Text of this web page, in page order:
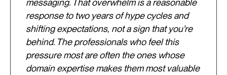
messaging. That overwhelm is a reasonable
response to two years of hype cycles and
shifting expectations, not a sign that you're
behind. The professionals who feel this
pressure most are often the ones whose
domain expertise makes them most valuable